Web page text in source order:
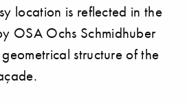
location is reflected in the
OSA Ochs Schmidhuber
structure of the